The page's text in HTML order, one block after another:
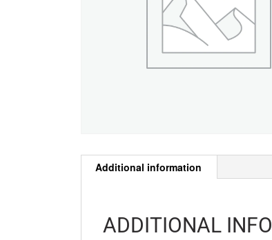
Additional information
ADDITIONAL